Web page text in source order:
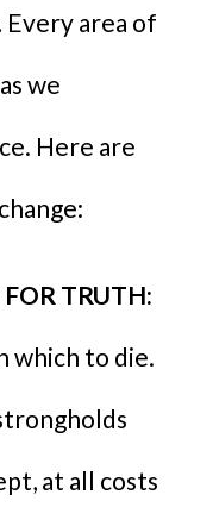
Every area of
we
Here are
FOR TRUTH:
which to die.
at all costs